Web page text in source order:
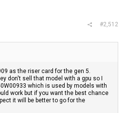
#2,512
as the riser card for the gen 5.
don't sell that model with a gpu so I
which is used by models with
work but if you want the best chance
it will be better to go for the